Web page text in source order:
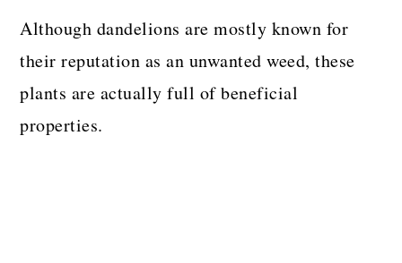
Although dandelions are mostly known for
their reputation as an unwanted weed, these
plants are actually full of beneficial
properties.